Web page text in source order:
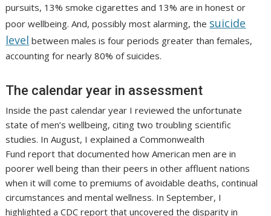
pursuits, 13% smoke cigarettes and 13% are in honest or
poor wellbeing. And, possibly most alarming, the suicide
level between males is four periods greater than females,
accounting for nearly 80% of suicides.
The calendar year in assessment
Inside the past calendar year I reviewed the unfortunate
state of men’s wellbeing, citing two troubling scientific
studies. In August, I explained a Commonwealth
Fund report that documented how American men are in
poorer well being than their peers in other affluent nations
when it will come to premiums of avoidable deaths, continual
circumstances and mental wellness. In September, I
highlighted a CDC report that uncovered the disparity in